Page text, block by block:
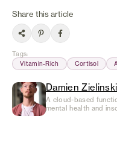
Share this article
Tags:
Vitamin-Rich
Cortisol
Damien Zielinski
A cloud-based
mental health and